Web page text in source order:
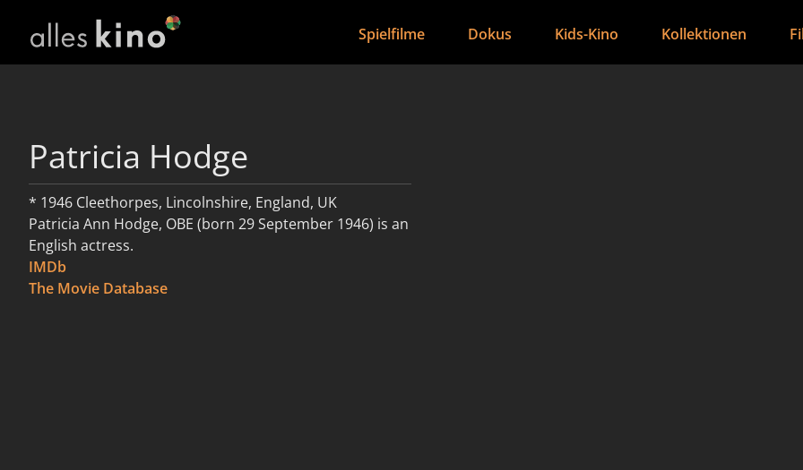
Spielfilme Dokus Kids-Kino Kollektionen
Patricia Hodge
* 1946 Cleethorpes, Lincolnshire, England, UK
Patricia Ann Hodge, OBE (born 29 September 1946) is an
English actress.
weiterlesen
IMDb
The Movie Database